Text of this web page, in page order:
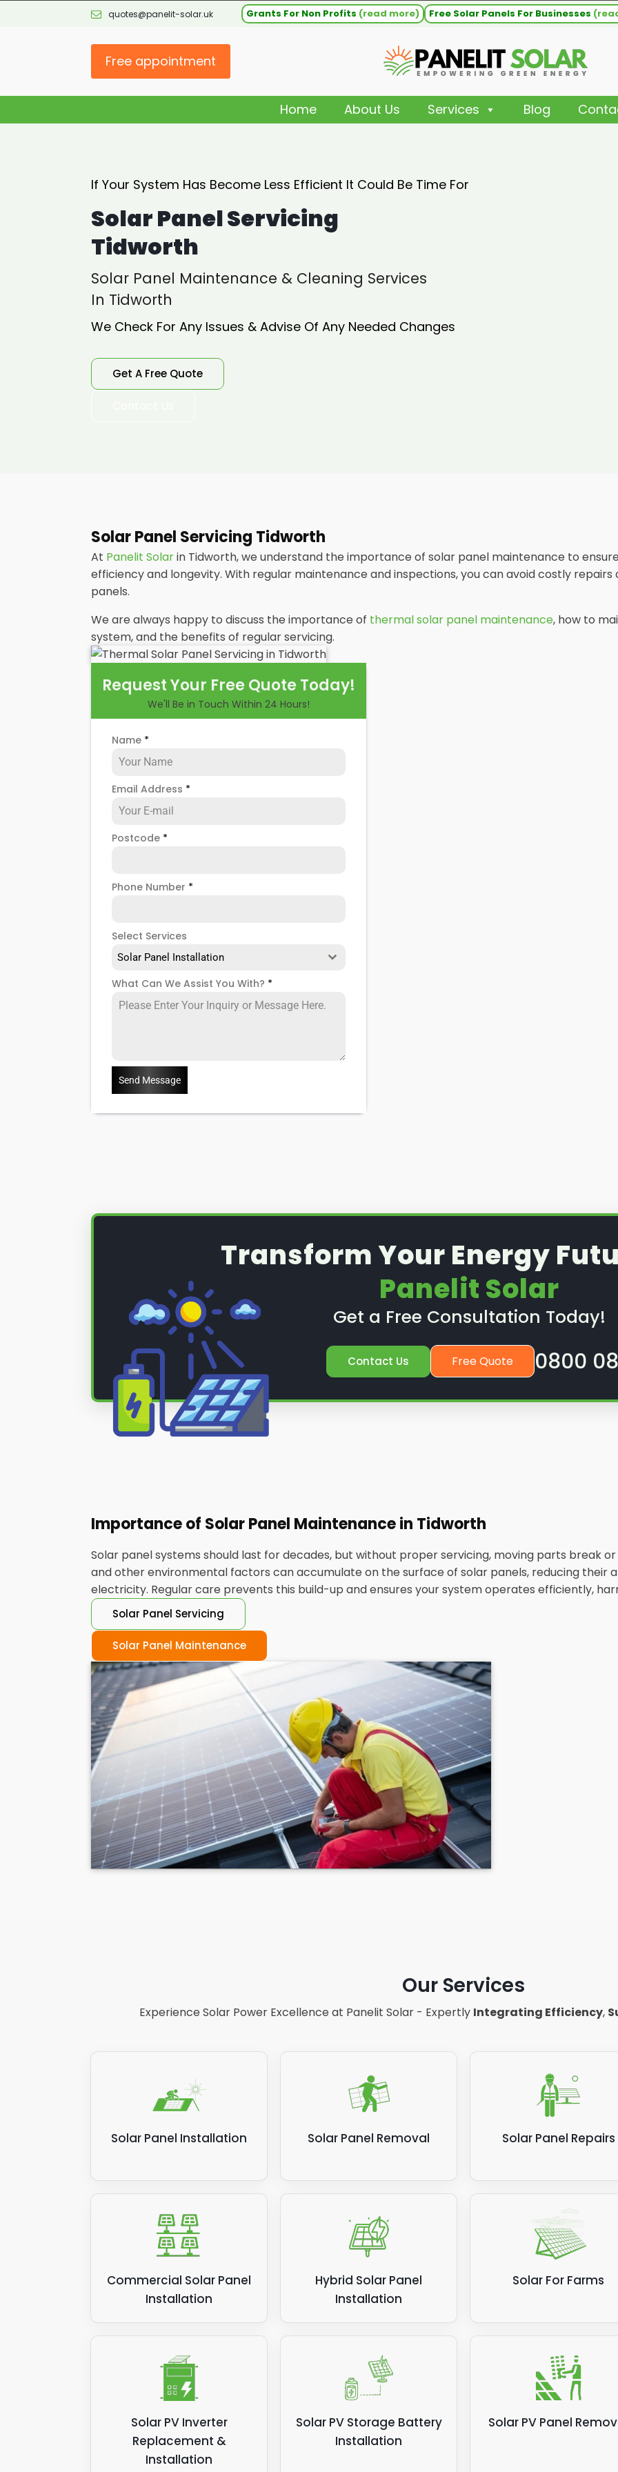
quotes@panelit-solar.uk Grants For Non Profits (read more) Free Solar Panels For Businesses
Free appointment
Home About Us Services Blog
If Your System Has Become Less Efficient It Could Be Time For
Solar Panel Servicing
Tidworth
Solar Panel Maintenance & Cleaning Services
In Tidworth
We Check For Any Issues & Advise Of Any Needed Changes
Get A Free Quote
Solar Panel Servicing Tidworth
At Panelit Solarin Tidworth, we understand the importance of solar panel maintenance to
efficiency and longevity. With regular maintenance and inspections, you can avoid costly
panels.
We are always happy to discuss the importance of thermal solar panel maintenance, how to
system, and the benefits of regular servicing.
Request Your Free Quote Today!
We'll Be in Touch Within 24 Hours!
Name *
Email Address *
Postcode *
Phone Number *
Select Services
Solar Panel Installation
What Can We Assist You With? *
Send Message
Transform Your Energy
Panelit Solar
Get a Free Consultation Today!
Contact Us Free Quote 0800
Importance of Solar Panel Maintenance in Tidworth
Solar panel systems should last for decades, but without proper servicing, moving parts break
and other environmental factors can accumulate on the surface of solar panels, reducing their
electricity. Regular care prevents this build-up and ensures your system operates efficiently,
Solar Panel Servicing
Solar Panel Maintenance
Our Services
Experience Solar Power Excellence at Panelit Solar - Expertly Integrating Efficiency,
Solar Panel Installation Solar Panel Removal Solar Panel Repairs
Commercial Solar Panel
Installation
Hybrid Solar Panel
Installation
Solar For Farms
Solar PV Inverter
Replacement &
Installation
Solar PV Storage Battery
Installation
Solar PV Panel